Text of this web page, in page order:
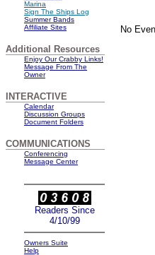
Marina
Sign The Ships Log
Summer Bands
Affiliate Sites
Additional Resources
Enjoy Our Crabby Links!
Message From The
Owner
INTERACTIVE
Calendar
Discussion Groups
Document Folders
COMMUNICATIONS
Conferencing
Message Center
Readers Since
4/10/99
Owners Suite
Help
No